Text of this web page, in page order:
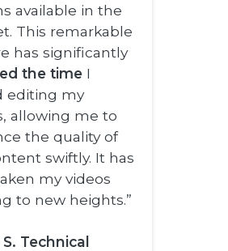
available in the
This remarkable
has significantly
the time I
editing my
allowing me to
the quality of
swiftly. It has
my videos
to new heights.”
Technical